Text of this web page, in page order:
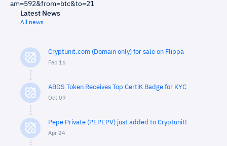
am=592&from=btc&to=21
Latest News
All news
Cryptunit.com (Domain only) for sale on Flippa
Feb 16
ABDS Token Receives Top CertiK Badge for KYC
Oct 09
Pepe Private (PEPEPV) just added to Cryptunit!
Apr 24